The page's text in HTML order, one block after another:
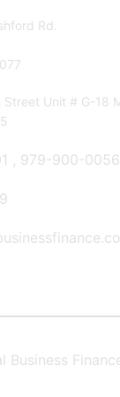
Rd.
Street Unit # G-18
, 979-900-0056